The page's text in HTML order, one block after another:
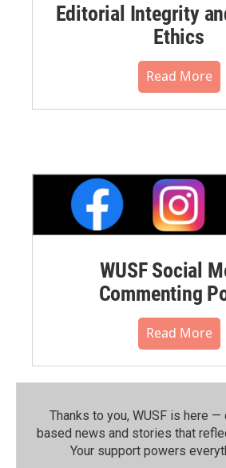
Editorial Integrity
Ethics
Read More
WUSF Social
Commenting
Read More
Thanks to you, WUSF is here
based news and stories that
Your support powers